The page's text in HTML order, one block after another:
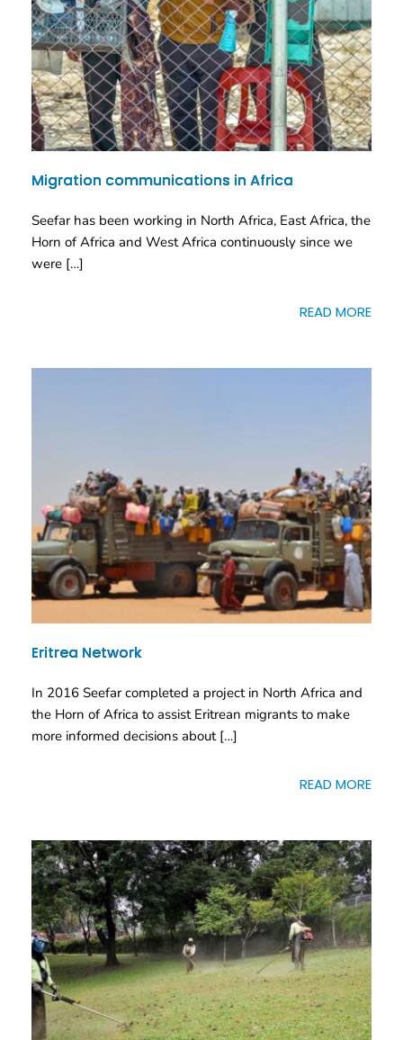
Migration communications in Africa
Seefar has been working in North Africa, East Africa, the
Horn of Africa and West Africa continuously since we
were […]
READ MORE
Eritrea Network
In 2016 Seefar completed a project in North Africa and
the Horn of Africa to assist Eritrean migrants to make
more informed decisions about […]
READ MORE